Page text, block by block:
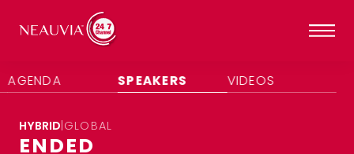
AGENDA SPEAKERS VIDEOS
HYBRID|GLOBAL
ENDED